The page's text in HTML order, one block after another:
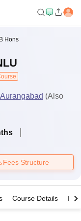
Hons
(Also
Fees Structure
Course Details